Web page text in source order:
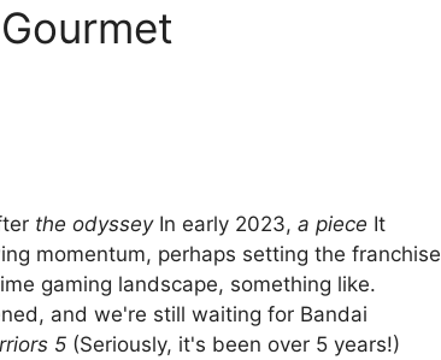
the odysseyIn early 2023, a piece It
momentum, perhaps setting the franchise
gaming landscape, something like.
and we're still waiting for Bandai
5 (Seriously, it's been over 5 years!)